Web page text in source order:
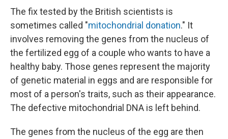
The fix tested by the British scientists is
sometimes called "mitochondrial donation." It
involves removing the genes from the nucleus of
the fertilized egg of a couple who wants to have a
healthy baby. Those genes represent the majority
of genetic material in eggs and are responsible for
most of a person's traits, such as their appearance.
The defective mitochondrial DNA is left behind.
The genes from the nucleus of the egg are then